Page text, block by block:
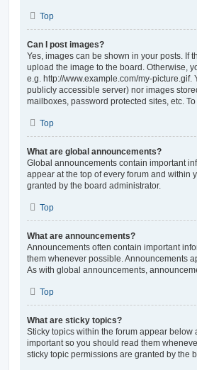
Top
Can I post images?
Yes, images can be shown in your posts. If
upload the image to the board. Otherwise,
e.g. http://www.example.com/my-
publicly accessible server) nor images
mailboxes, password protected sites, etc.
Top
What are global announcements?
Global announcements contain important
appear at the top of every forum and within
granted by the board administrator.
Top
What are announcements?
Announcements often contain important
them whenever possible. Announcements
As with global announcements,
Top
What are sticky topics?
Sticky topics within the forum appear
important so you should read them
sticky topic permissions are granted by the